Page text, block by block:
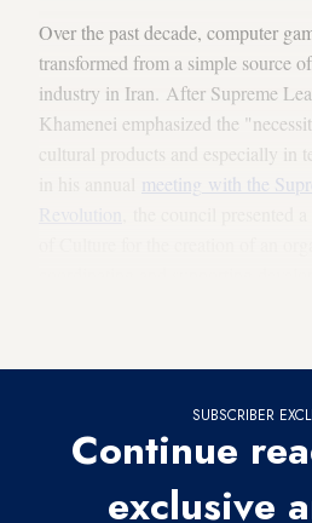
Over the past decade, computer
transformed from a simple source
industry in Iran. After Supreme
Khamenei emphasized the
cultural products and especially in
meeting with the
SUBSCRIBER
Continue
exclusive